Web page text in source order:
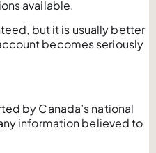
available.
but it is usually better
becomes seriously
by Canada’s national
information believed to